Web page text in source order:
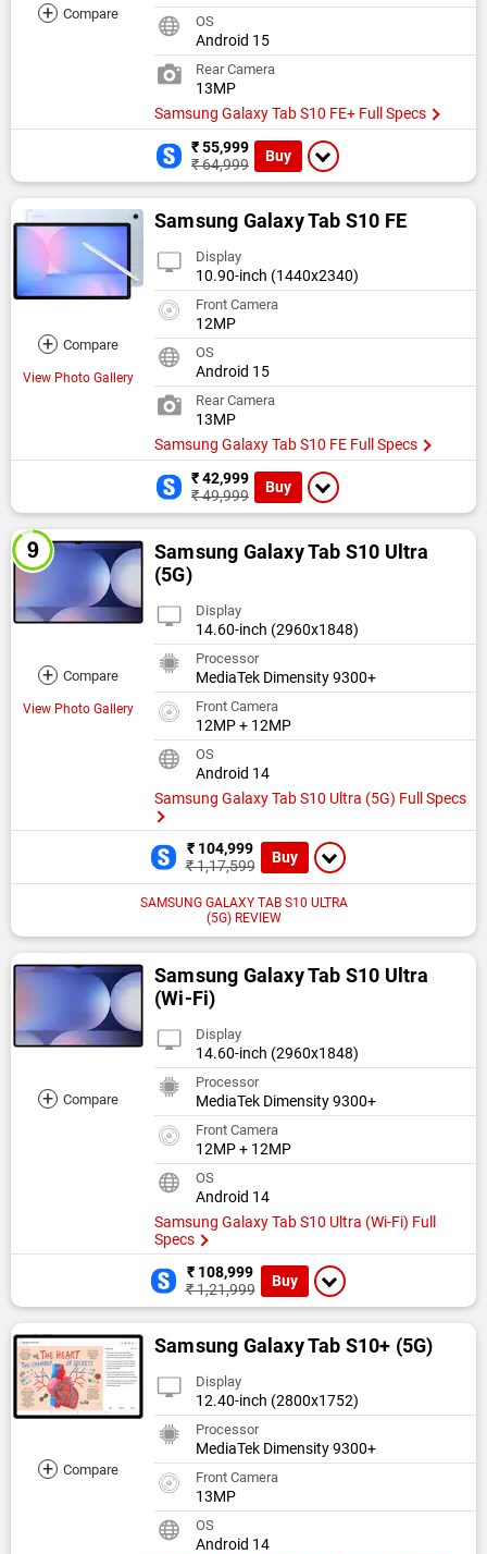
+ Compare OS
Android 15
Rear Camera
13MP
Samsung Galaxy Tab S10 FE+ Full Specs
₹ 55,999
₹ 64,999
Buy
+ Compare
View Photo Gallery
Samsung Galaxy Tab S10 FE
Display
10.90-inch (1440x2340)
Front Camera
12MP
OS
Android 15
Rear Camera
13MP
Samsung Galaxy Tab S10 FE Full Specs
₹ 42,999
₹ 49,999
Buy
+ Compare
View Photo Gallery
Samsung Galaxy Tab S10 Ultra
(5G)
Display
14.60-inch (2960x1848)
Processor
MediaTek Dimensity 9300+
Front Camera
12MP + 12MP
OS
Android 14
Samsung Galaxy Tab S10 Ultra (5G) Full Specs
₹ 104,999
₹ 1,17,599
Buy
SAMSUNG GALAXY TAB S10 ULTRA
(5G) REVIEW
+ Compare
Samsung Galaxy Tab S10 Ultra
(Wi-Fi)
Display
14.60-inch (2960x1848)
Processor
MediaTek Dimensity 9300+
Front Camera
12MP + 12MP
OS
Android 14
Samsung Galaxy Tab S10 Ultra (Wi-Fi) Full
Specs
₹ 108,999
₹ 1,21,999
Buy
+ Compare
Samsung Galaxy Tab S10+ (5G)
Display
12.40-inch (2800x1752)
Processor
MediaTek Dimensity 9300+
Front Camera
13MP
OS
Android 14